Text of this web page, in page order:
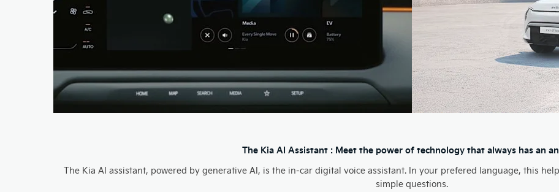
The Kia AI Assistant : Meet the power of technology that always has an
The Kia AI assistant, powered by generative AI, is the in-car digital voice assistant. In your prefered language, this
simple questions.